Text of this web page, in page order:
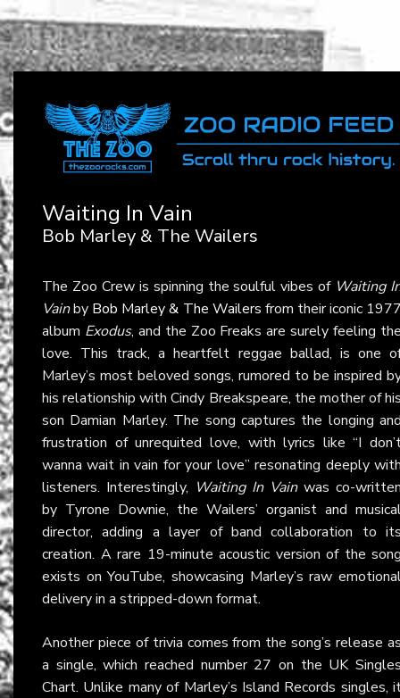
Waiting In Vain
Bob Marley & The Wailers
The Zoo Crew is spinning the soulful vibes of Waiting
Vainby Bob Marley & The Wailers from their iconic
album Exodus, and the Zoo Freaks are surely feeling
love. This track, a heartfelt reggae ballad, is one
Marley’s most beloved songs, rumored to be inspired
his relationship with Cindy Breakspeare, the mother of
son Damian Marley. The song captures the longing
frustration of unrequited love, with lyrics like “I
wanna wait in vain for your love” resonating deeply
listeners. Interestingly, Waiting In Vainwas co-
by Tyrone Downie, the Wailers’ organist and
director, adding a layer of band collaboration to
creation. A rare 19-minute acoustic version of the
exists on YouTube, showcasing Marley’s raw
delivery in a stripped-down format.
Another piece of trivia comes from the song’s release
a single, which reached number 27 on the UK
Chart. Unlike many of Marley’s Island Records singles,